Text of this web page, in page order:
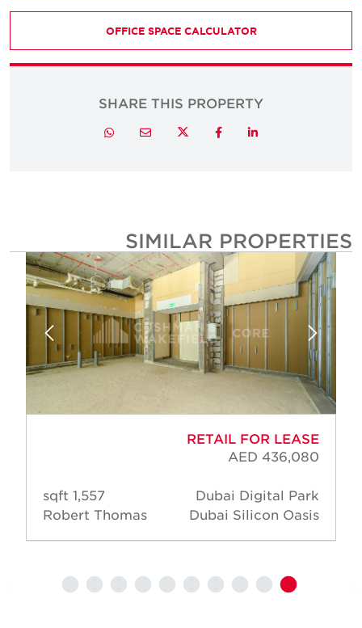
OFFICE SPACE CALCULATOR
SHARE THIS PROPERTY
LinkedIn
Facebook
Twitter
Email
Whatsapp
SIMILAR PROPERTIES
RETAIL FOR LEASE
AED 436,080
Dubai Digital Park
Dubai Silicon Oasis
1,557 sqft
Robert Thomas